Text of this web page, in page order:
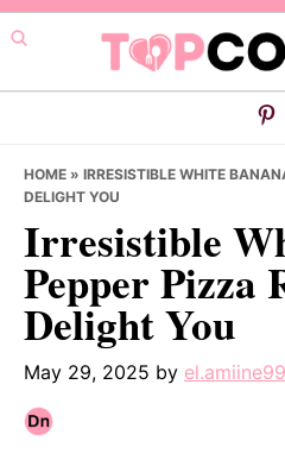
Skip
to
primary
Skip
to
main
Skip
to
primary
HOME » IRRESISTIBLE WHITE
DELIGHT YOU
Irresistible
Pepper Pizza
Delight You
May 29, 2025 by